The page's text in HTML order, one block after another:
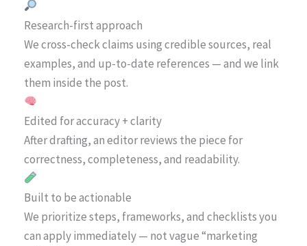
Research-first approach
We cross-check claims using credible sources, real
examples, and up-to-date references — and we link
them inside the post.
Edited for accuracy + clarity
After drafting, an editor reviews the piece for
correctness, completeness, and readability.
Built to be actionable
We prioritize steps, frameworks, and checklists you
can apply immediately — not vague “marketing